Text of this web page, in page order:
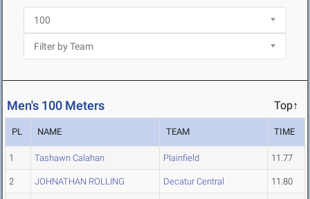
Men's 100 Meters Top↑
PL NAME TEAM TIME
1 Tashawn Calahan Plainfield 11.77
2 JOHNATHAN ROLLING Decatur Central 11.80